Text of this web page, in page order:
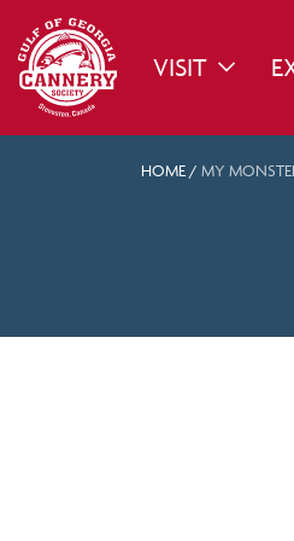
VISIT TOGGLE
HOME / MY